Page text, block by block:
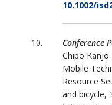
10.1002/
Conference
Chipo Kanjo
Mobile
Resource
and bicycle,